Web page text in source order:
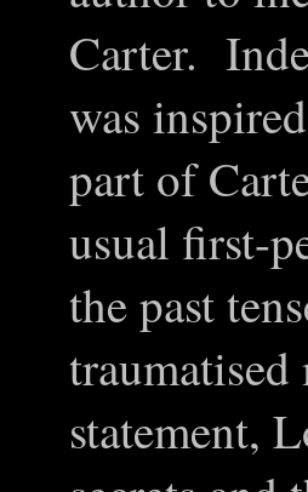
Carter.
was
part of
usual first-
the past
statement,